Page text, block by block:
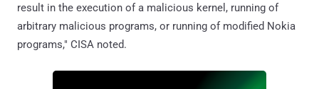
result in the execution of a malicious kernel, running of
arbitrary malicious programs, or running of modified Nokia
programs," CISA noted.